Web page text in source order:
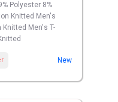
Polyester 8%
Knitted Men's
Knitted Men's T-
New